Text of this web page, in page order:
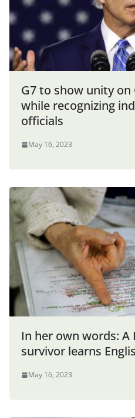
G7 to show unity on
while recognizing
officials
May 16, 2023
In her own words:
survivor learns
May 16, 2023